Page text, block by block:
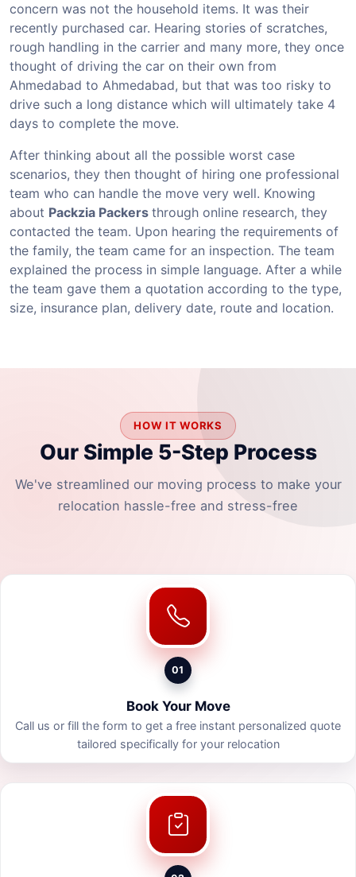
concern was not the household items. It was their
recently purchased car. Hearing stories of scratches,
rough handling in the carrier and many more, they once
thought of driving the car on their own from
Ahmedabad to Ahmedabad, but that was too risky to
drive such a long distance which will ultimately take 4
days to complete the move.
After thinking about all the possible worst case
scenarios, they then thought of hiring one professional
team who can handle the move very well. Knowing
about Packzia Packers through online research, they
contacted the team. Upon hearing the requirements of
the family, the team came for an inspection. The team
explained the process in simple language. After a while
the team gave them a quotation according to the type,
size, insurance plan, delivery date, route and location.
HOW IT WORKS
Our Simple 5-Step Process
We've streamlined our moving process to make your
relocation hassle-free and stress-free
01
Book Your Move
Call us or fill the form to get a free instant personalized quote
tailored specifically for your relocation